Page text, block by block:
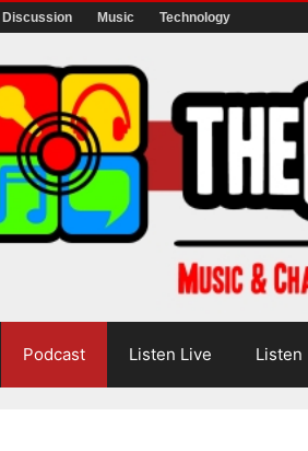
Discussion Music Technology
Podcast Listen Live Listen